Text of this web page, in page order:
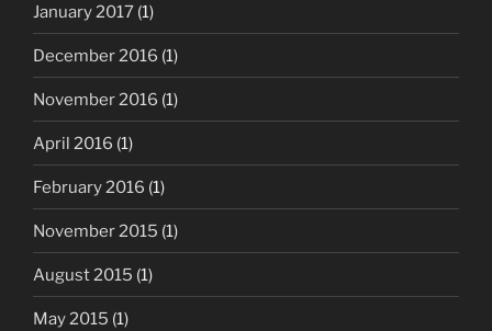
January 2017 (1)
December 2016 (1)
November 2016 (1)
April 2016 (1)
February 2016 (1)
November 2015 (1)
August 2015 (1)
May 2015 (1)